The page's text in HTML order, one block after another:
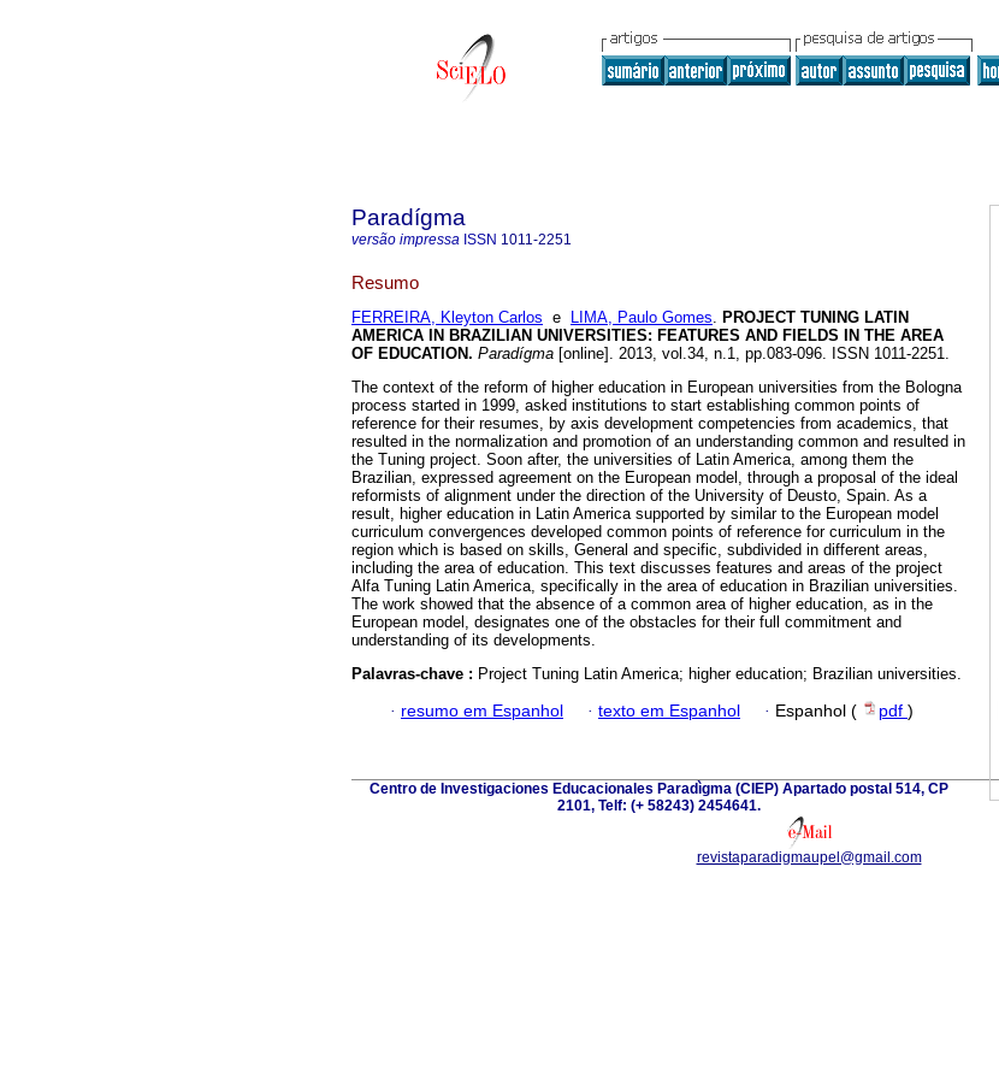
Paradígma
versão impressa ISSN 1011-2251
Resumo
FERREIRA, Kleyton Carlos e LIMA, Paulo Gomes. PROJECT TUNING LATIN
AMERICA IN BRAZILIAN UNIVERSITIES: FEATURES AND FIELDS IN THE AREA
OF EDUCATION. Paradígma [online]. 2013, vol.34, n.1, pp.083-096. ISSN 1011-2251.
The context of the reform of higher education in European universities from the Bologna
process started in 1999, asked institutions to start establishing common points of
reference for their resumes, by axis development competencies from academics, that
resulted in the normalization and promotion of an understanding common and resulted in
the Tuning project. Soon after, the universities of Latin America, among them the
Brazilian, expressed agreement on the European model, through a proposal of the ideal
reformists of alignment under the direction of the University of Deusto, Spain. As a
result, higher education in Latin America supported by similar to the European model
curriculum convergences developed common points of reference for curriculum in the
region which is based on skills, General and specific, subdivided in different areas,
including the area of education. This text discusses features and areas of the project
Alfa Tuning Latin America, specifically in the area of education in Brazilian universities.
The work showed that the absence of a common area of higher education, as in the
European model, designates one of the obstacles for their full commitment and
understanding of its developments.
Palavras-chave : Project Tuning Latin America; higher education; Brazilian universities.
· resumo em Espanhol · texto em Espanhol · Espanhol ( pdf )
Centro de Investigaciones Educacionales Paradìgma (CIEP) Apartado postal 514, CP
2101, Telf: (+ 58243) 2454641.
revistaparadigmaupel@gmail.com